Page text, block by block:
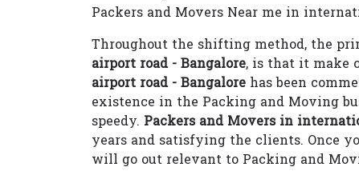
Packers and Movers Near me in
Throughout the shifting method, the
airport road - Bangalore, is that it make
airport road - Bangalore has been
existence in the Packing and Moving
speedy. Packers and Movers in
years and satisfying the clients. Once
will go out relevant to Packing and